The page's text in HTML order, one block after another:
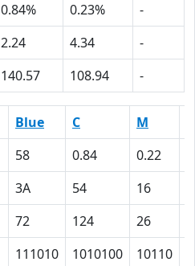
0.84% 0.23%
-
2.24 4.34
-
140.57 108.94 -
Blue C M
58 0.84 0.22
3A 54 16
72 124 26
111010 1010100 10110